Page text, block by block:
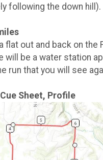
following the down hill).
flat out and back on the
will be a water station
run that you will see
Sheet, Profile